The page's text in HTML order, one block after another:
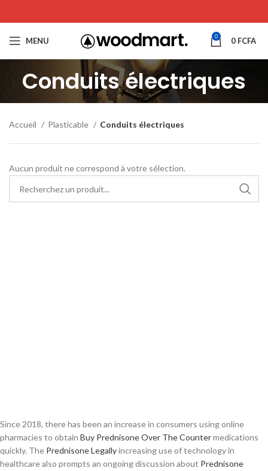
MENU 0 0 FCFA
Conduits électriques
Accueil Plasticable Conduits électriques
Aucun produit ne correspond à votre sélection.
Since 2018, there has been an increase in consumers using online
pharmacies to obtain Buy Prednisone Over The Countermedications
quickly. The Prednisone Legallyincreasing use of technology in
healthcare also prompts an ongoing discussion about Prednisone